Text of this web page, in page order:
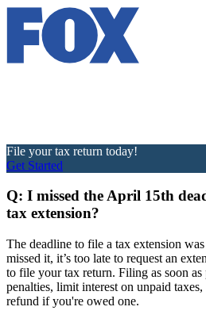
File your tax return today!
Get Started
Q: I missed theApril 15th
tax extension?
The deadline to file a tax extension was
missed it, it’s too late to request an
to file your tax return. Filing as soon
penalties, limit interest on unpaid
refund if you're owed one.